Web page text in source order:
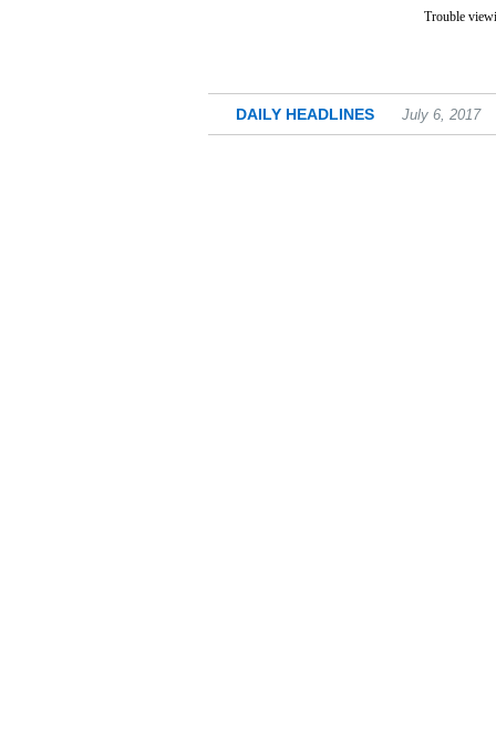
Trouble
DAILY HEADLINES July 6, 2017